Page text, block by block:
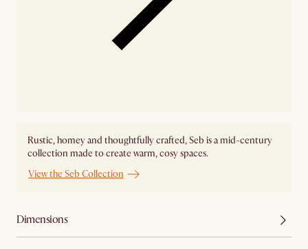
Rustic, homey and thoughtfully crafted, Seb is a mid-century
collection made to create warm, cosy spaces.
View the Seb Collection
Dimensions